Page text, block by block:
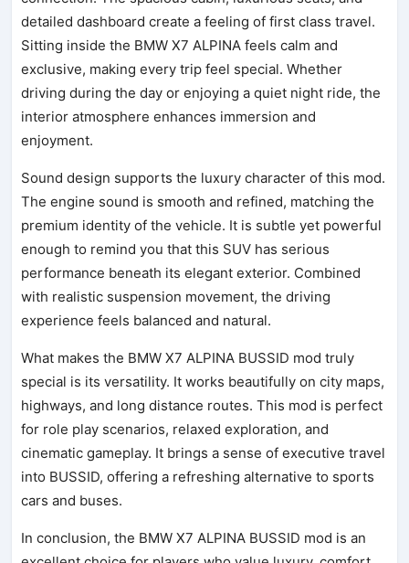
detailed dashboard create a feeling of first class travel.
Sitting inside the BMW X7 ALPINA feels calm and
exclusive, making every trip feel special. Whether
driving during the day or enjoying a quiet night ride, the
interior atmosphere enhances immersion and
enjoyment.
Sound design supports the luxury character of this mod.
The engine sound is smooth and refined, matching the
premium identity of the vehicle. It is subtle yet powerful
enough to remind you that this SUV has serious
performance beneath its elegant exterior. Combined
with realistic suspension movement, the driving
experience feels balanced and natural.
What makes the BMW X7 ALPINA BUSSID mod truly
special is its versatility. It works beautifully on city maps,
highways, and long distance routes. This mod is perfect
for role play scenarios, relaxed exploration, and
cinematic gameplay. It brings a sense of executive travel
into BUSSID, offering a refreshing alternative to sports
cars and buses.
In conclusion, the BMW X7 ALPINA BUSSID mod is an